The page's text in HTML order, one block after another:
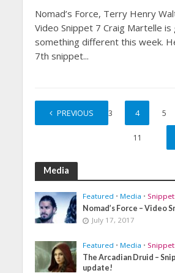
Nomad’s Force, Terry Henry
Video Snippet 7 Craig Martelle is
something different this week.
7th snippet...
PREVIOUS
1 2 3 4 5
11
Media
Featured • Media •
Nomad’s Force – Video
July 17, 2017
Featured • Media •
The Arcadian Druid –
update!